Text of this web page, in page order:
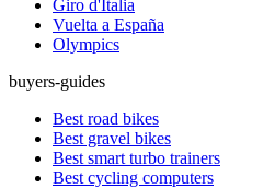
Giro d'Italia
Vuelta a España
Olympics
buyers-guides
Best road bikes
Best gravel bikes
Best smart turbo trainers
Best cycling computers